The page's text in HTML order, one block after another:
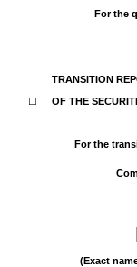
For the
☐
TRANSITION
OF THE
For the
(Exact